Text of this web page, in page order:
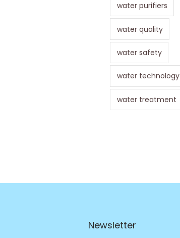
water purifiers
water quality
water safety
water technology
water treatment
Newsletter